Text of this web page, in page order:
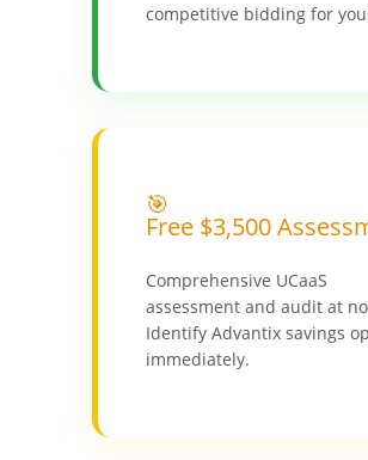
competitive bidding for
🎯
Free $3,500
Comprehensive UCaaS
assessment and audit at
Identify Advantix savings
immediately.